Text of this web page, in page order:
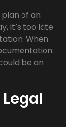
of an
it’s too late
When
be an